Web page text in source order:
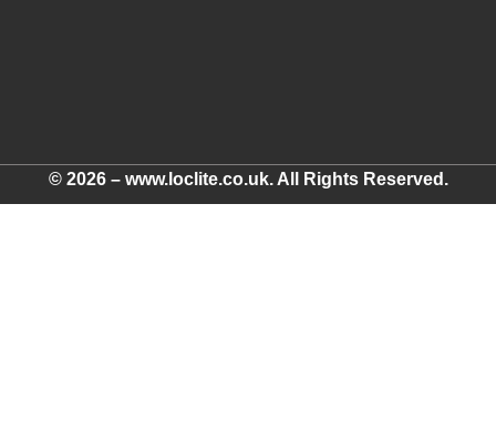
© 2026 – www.loclite.co.uk. All Rights Reserved.